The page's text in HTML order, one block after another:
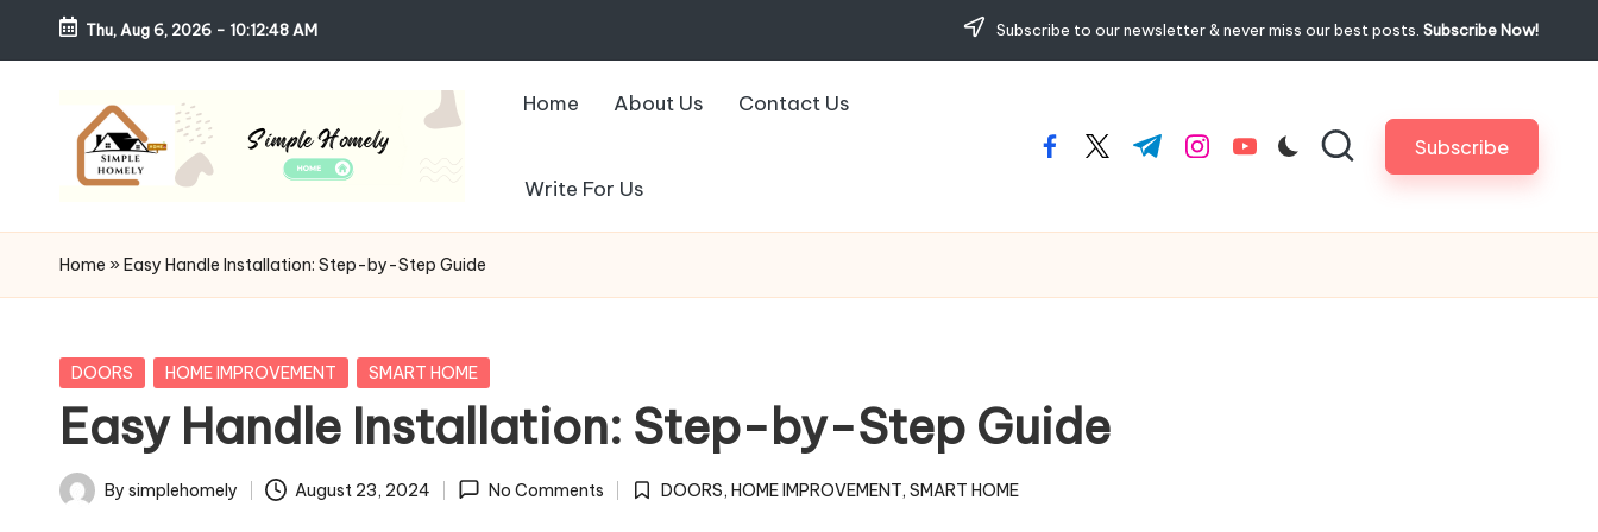
Skip
Thu, Aug 6, 2026 - 10:12:49 AM Subscribe to our newsletter & never miss our best posts. Subscribe Now!
S
i
pl
e
H
Guide
to
Cozy,
and
Affordable
Home About Us Contact Us
Write For Us
facebook.com
twitter.com
t.me instagram.com
youtube.com Subscribe
Home » Easy Handle Installation: Step-by-Step Guide
Posted
DOORS HOME IMPROVEMENT SMART HOME
Easy Handle Installation: Step-by-Step Guide
Posted
By simplehomely August 23, 2024 No Comments
Posted
DOORS, HOME IMPROVEMENT, SMART HOME